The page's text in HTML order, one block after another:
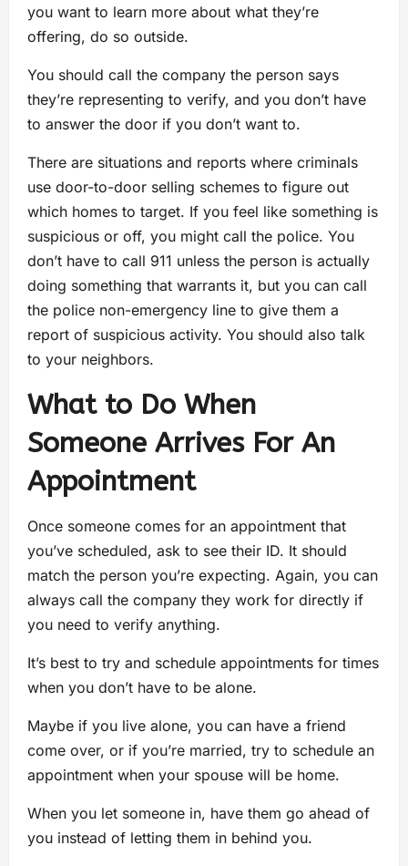
you want to learn more about what they’re
offering, do so outside.
You should call the company the person says
they’re representing to verify, and you don’t have
to answer the door if you don’t want to.
There are situations and reports where criminals
use door-to-door selling schemes to figure out
which homes to target. If you feel like something is
suspicious or off, you might call the police. You
don’t have to call 911 unless the person is actually
doing something that warrants it, but you can call
the police non-emergency line to give them a
report of suspicious activity. You should also talk
to your neighbors.
What to Do When
Someone Arrives For An
Appointment
Once someone comes for an appointment that
you’ve scheduled, ask to see their ID. It should
match the person you’re expecting. Again, you can
always call the company they work for directly if
you need to verify anything.
It’s best to try and schedule appointments for times
when you don’t have to be alone.
Maybe if you live alone, you can have a friend
come over, or if you’re married, try to schedule an
appointment when your spouse will be home.
When you let someone in, have them go ahead of
you instead of letting them in behind you.